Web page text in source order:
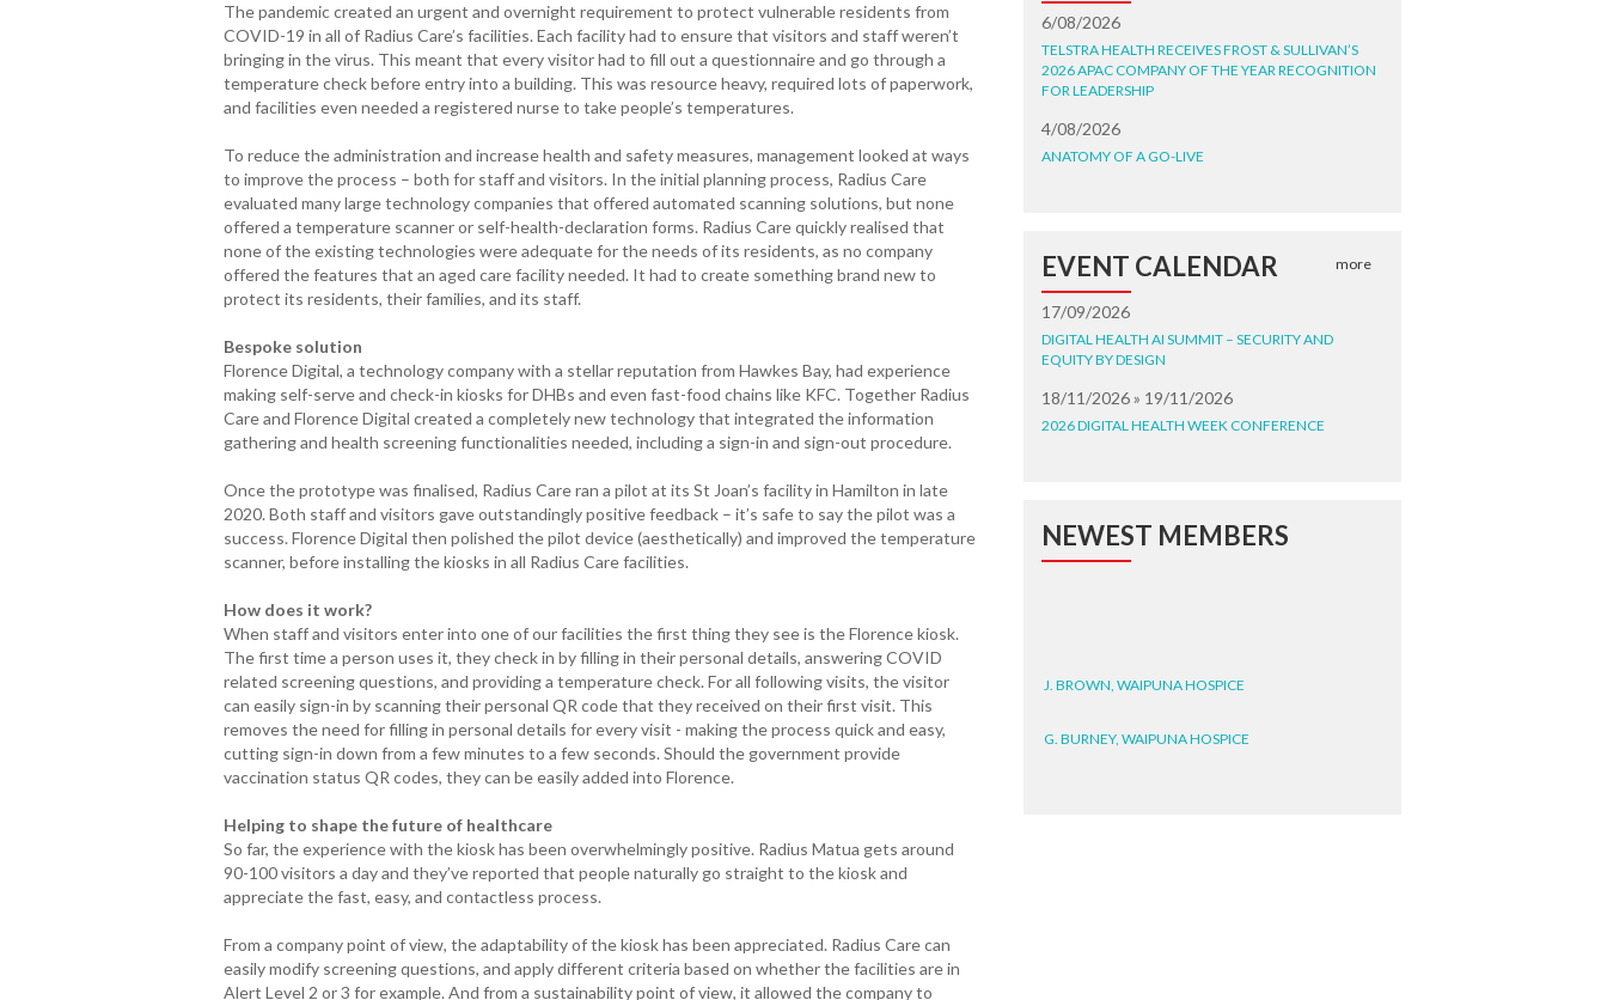
The pandemic created an urgent and overnight requirement to protect vulnerable residents from
COVID-19 in all of Radius Care’s facilities. Each facility had to ensure that visitors and staff weren’t
bringing in the virus. This meant that every visitor had to fill out a questionnaire and go through a
temperature check before entry into a building. This was resource heavy, required lots of paperwork,
and facilities even needed a registered nurse to take people’s temperatures.
To reduce the administration and increase health and safety measures, management looked at ways
to improve the process – both for staff and visitors. In the initial planning process, Radius Care
evaluated many large technology companies that offered automated scanning solutions, but none
offered a temperature scanner or self-health-declaration forms. Radius Care quickly realised that
none of the existing technologies were adequate for the needs of its residents, as no company
offered the features that an aged care facility needed. It had to create something brand new to
protect its residents, their families, and its staff.
Bespoke solution
Florence Digital, a technology company with a stellar reputation from Hawkes Bay, had experience
making self-serve and check-in kiosks for DHBs and even fast-food chains like KFC. Together Radius
Care and Florence Digital created a completely new technology that integrated the information
gathering and health screening functionalities needed, including a sign-in and sign-out procedure.
Once the prototype was finalised, Radius Care ran a pilot at its St Joan’s facility in Hamilton in late
2020. Both staff and visitors gave outstandingly positive feedback – it’s safe to say the pilot was a
success. Florence Digital then polished the pilot device (aesthetically) and improved the temperature
scanner, before installing the kiosks in all Radius Care facilities.
How does it work?
When staff and visitors enter into one of our facilities the first thing they see is the Florence kiosk.
The first time a person uses it, they check in by filling in their personal details, answering COVID
related screening questions, and providing a temperature check. For all following visits, the visitor
can easily sign-in by scanning their personal QR code that they received on their first visit. This
removes the need for filling in personal details for every visit - making the process quick and easy,
cutting sign-in down from a few minutes to a few seconds. Should the government provide
vaccination status QR codes, they can be easily added into Florence.
Helping to shape the future of healthcare
So far, the experience with the kiosk has been overwhelmingly positive. Radius Matua gets around
90-100 visitors a day and they’ve reported that people naturally go straight to the kiosk and
appreciate the fast, easy, and contactless process.
From a company point of view, the adaptability of the kiosk has been appreciated. Radius Care can
easily modify screening questions, and apply different criteria based on whether the facilities are in
Alert Level 2 or 3 for example. And from a sustainability point of view, it allowed the company to
6/08/2026
TELSTRA HEALTH RECEIVES FROST & SULLIVAN’S
2026 APAC COMPANY OF THE YEAR RECOGNITION
FOR LEADERSHIP
4/08/2026
ANATOMY OF A GO-LIVE
EVENT CALENDAR more
17/09/2026
DIGITAL HEALTH AI SUMMIT – SECURITY AND
EQUITY BY DESIGN
18/11/2026 » 19/11/2026
2026 DIGITAL HEALTH WEEK CONFERENCE
NEWEST MEMBERS